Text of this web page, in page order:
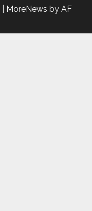
MoreNews by AF